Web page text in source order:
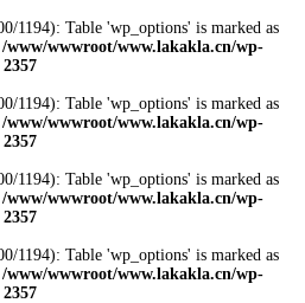
1194): Table 'wp_options' is marked as
/www/wwwroot/www.lakakla.cn/wp-
2357
1194): Table 'wp_options' is marked as
/www/wwwroot/www.lakakla.cn/wp-
2357
1194): Table 'wp_options' is marked as
/www/wwwroot/www.lakakla.cn/wp-
2357
1194): Table 'wp_options' is marked as
/www/wwwroot/www.lakakla.cn/wp-
2357